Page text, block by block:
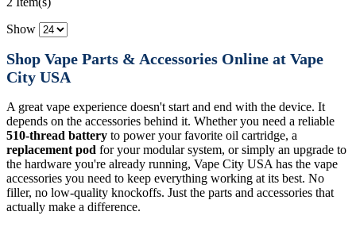
Show
Shop Vape Parts & Accessories Online at Vape
City USA
A great vape experience doesn't start and end with the device. It
depends on the accessories behind it. Whether you need a reliable
510-thread battery to power your favorite oil cartridge, a
replacement pod for your modular system, or simply an upgrade to
the hardware you're already running, Vape City USA has the vape
accessories you need to keep everything working at its best. No
filler, no low-quality knockoffs. Just the parts and accessories that
actually make a difference.